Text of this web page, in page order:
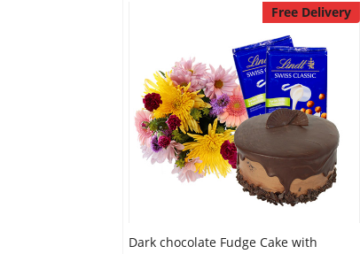
Free Delivery
Dark chocolate Fudge Cake with